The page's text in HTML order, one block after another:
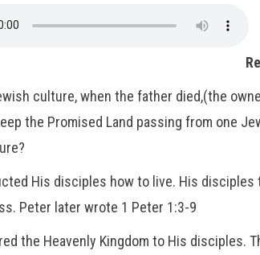
culture, when the father died,(the
the Promised Land passing from one
His disciples how to live. His disciples
Peter later wrote 1 Peter 1:3-9
the Heavenly Kingdom to His disciples.